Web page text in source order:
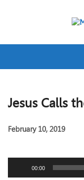
Jesus Calls
February 10, 2019
00:00